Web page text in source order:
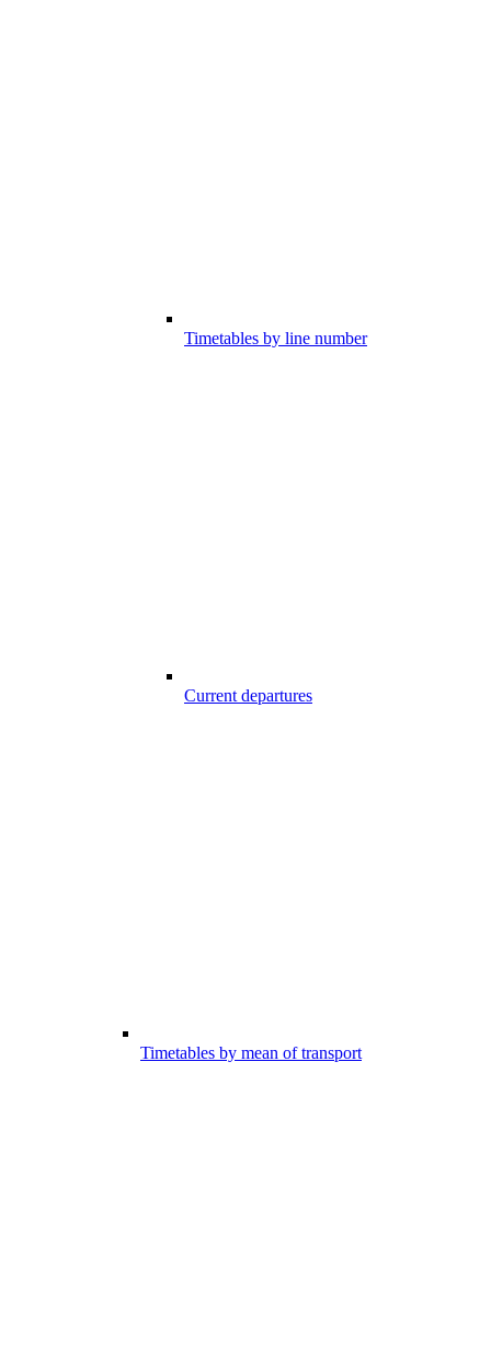
Timetables by line number
Current departures
Timetables by mean of transport